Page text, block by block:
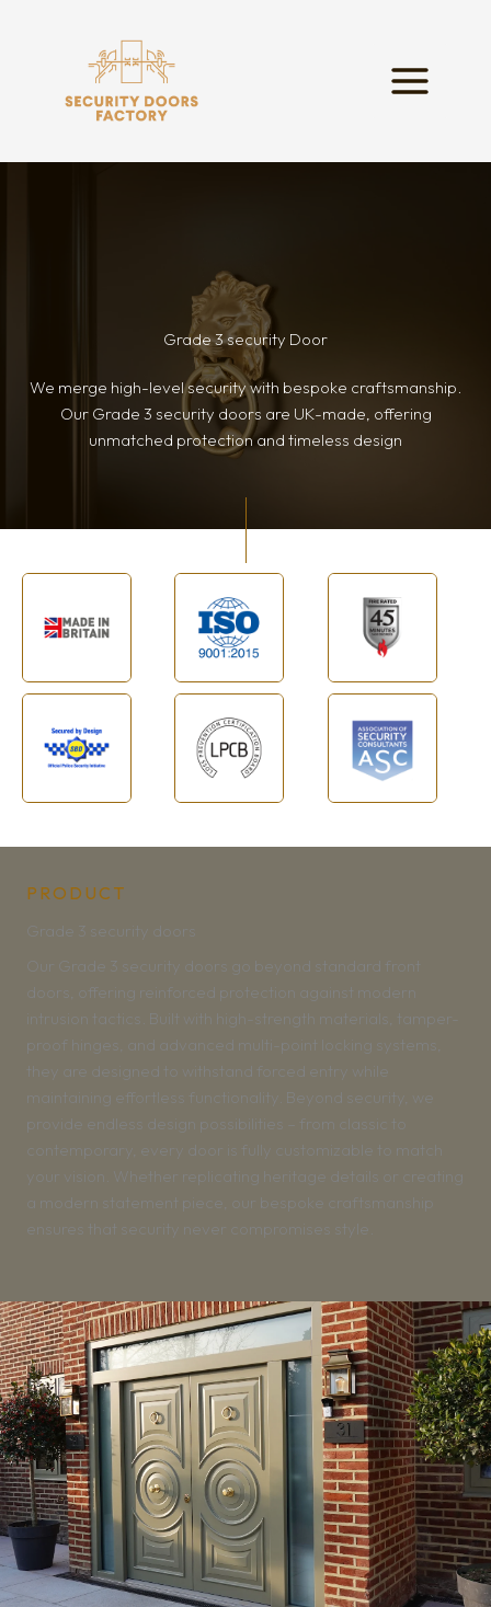
Grade 3 security Door
We merge high-level security with bespoke craftsmanship.
Our Grade 3 security doors are UK-made, offering
unmatched protection and timeless design
PRODUCT
Grade 3 security doors
Our Grade 3 security doors go beyond standard front
doors, offering reinforced protection against modern
intrusion tactics. Built with high-strength materials, tamper-
proof hinges, and advanced multi-point locking systems,
they are designed to withstand forced entry while
maintaining effortless functionality. Beyond security, we
provide endless design possibilities – from classic to
contemporary, every door is fully customizable to match
your vision. Whether replicating heritage details or creating
a modern statement piece, our bespoke craftsmanship
ensures that security never compromises style.